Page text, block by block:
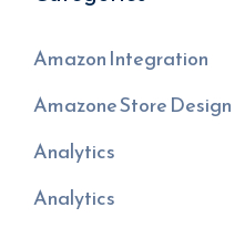
Amazon Integration
Amazone Store Design
Analytics
Analytics